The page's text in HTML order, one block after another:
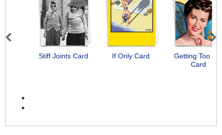
Stiff Joints Card If Only Card
Getting Too
Card
Previous Next